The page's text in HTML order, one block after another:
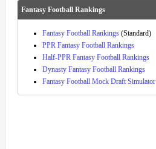
Fantasy Football Rankings
Fantasy Football Rankings (Standard)
PPR Fantasy Football Rankings
Half-PPR Fantasy Football Rankings
Dynasty Fantasy Football Rankings
Fantasy Football Mock Draft Simulator